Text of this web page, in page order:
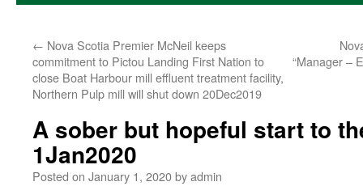
← Nova Scotia Premier McNeil keeps
commitment to Pictou Landing First Nation to
close Boat Harbour mill effluent treatment facility,
Northern Pulp mill will shut down 20Dec2019
“Manager –
A sober but hopeful start to
1Jan2020
Posted on January 1, 2020byadmin